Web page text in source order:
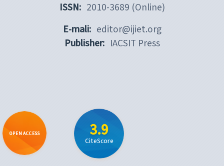
ISSN: 2010-3689 (Online)
E-mali: editor@ijiet.org
Publisher: IACSIT Press
OPEN ACCESS 3.9
CiteScore